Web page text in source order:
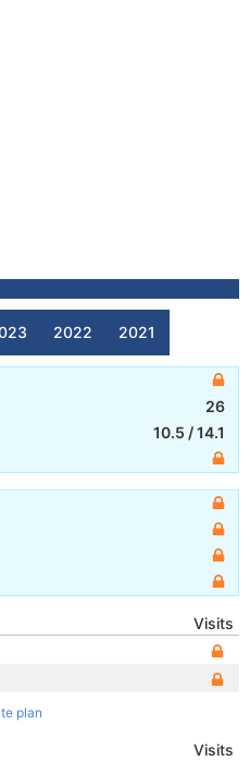
2022 2021
26
10.5 /14.1
Visits
plan
Visits